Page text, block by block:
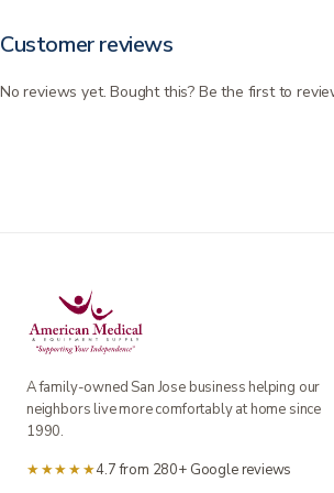
Customer reviews
No reviews yet. Bought this? Be the first to
A family-owned San Jose business helping our
neighbors live more comfortably at home since
1990.
★★★★★4.7 from 280+ Google reviews